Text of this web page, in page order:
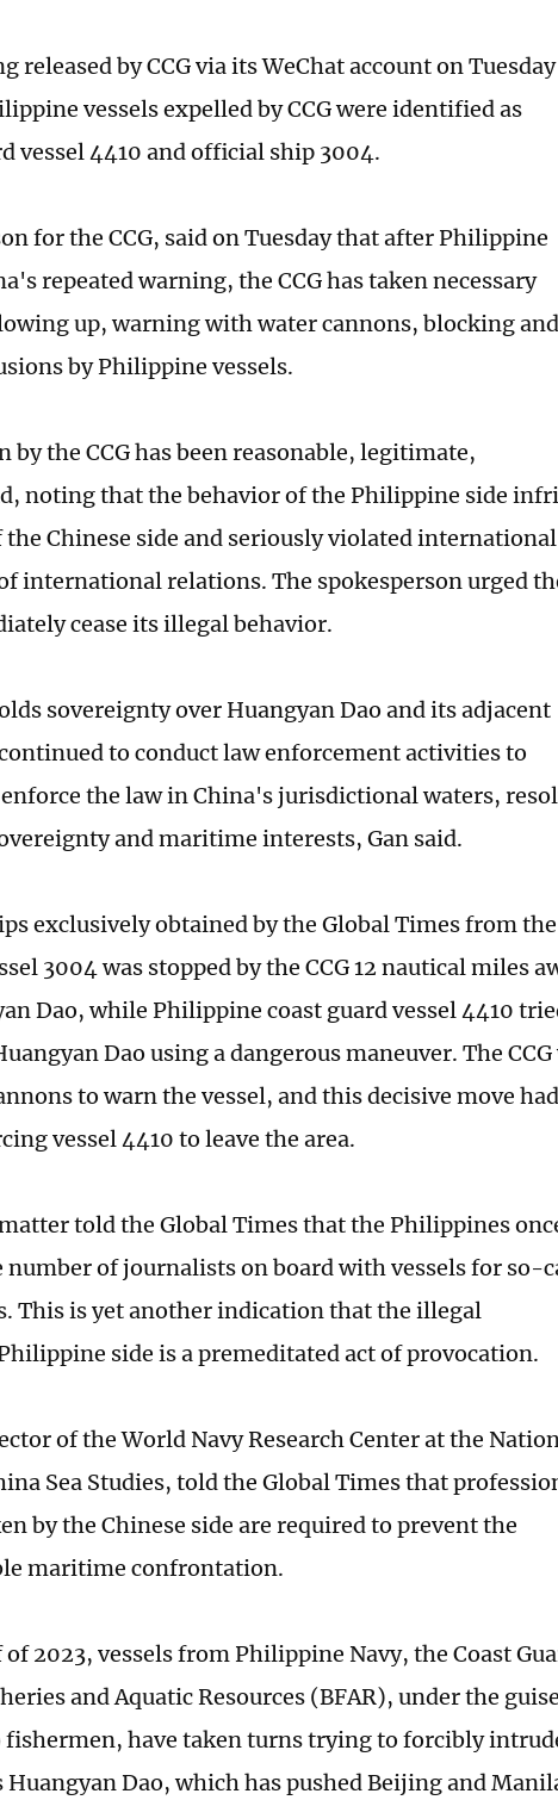
released by CCG via its WeChat account on Tuesday
vessels expelled by CCG were identified as
vessel 4410 and official ship 3004.
for the CCG, said on Tuesday that after Philippine
repeated warning, the CCG has taken necessary
up, warning with water cannons, blocking and
by Philippine vessels.
the CCG has been reasonable, legitimate,
noting that the behavior of the Philippine side
Chinese side and seriously violated
international relations. The spokesperson urged
cease its illegal behavior.
sovereignty over Huangyan Dao and its adjacent
continued to conduct law enforcement activities to
the law in China's jurisdictional waters,
and maritime interests, Gan said.
exclusively obtained by the Global Times from the
3004 was stopped by the CCG 12 nautical miles
Dao, while Philippine coast guard vessel 4410
Dao using a dangerous maneuver. The CCG
to warn the vessel, and this decisive move
vessel 4410 to leave the area.
told the Global Times that the Philippines
number of journalists on board with vessels for so-
This is yet another indication that the illegal
side is a premeditated act of provocation.
of the World Navy Research Center at the
Sea Studies, told the Global Times that
by the Chinese side are required to prevent the
maritime confrontation.
2023, vessels from Philippine Navy, the Coast
and Aquatic Resources (BFAR), under the
have taken turns trying to forcibly
Dao, which has pushed Beijing and